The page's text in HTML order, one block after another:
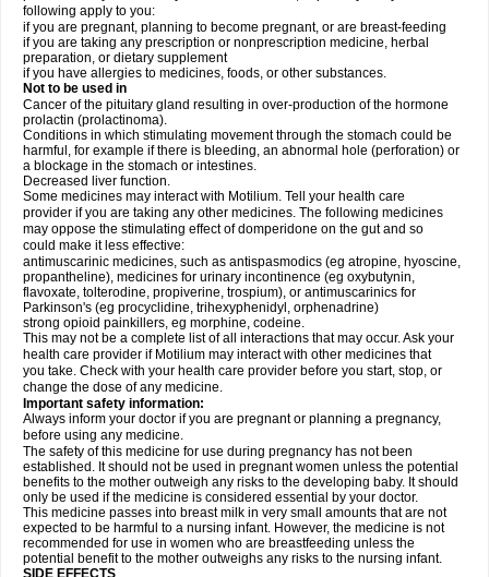
following apply to you:
if you are pregnant, planning to become pregnant, or are breast-feeding
if you are taking any prescription or nonprescription medicine, herbal
preparation, or dietary supplement
if you have allergies to medicines, foods, or other substances.
Not to be used in
Cancer of the pituitary gland resulting in over-production of the hormone
prolactin (prolactinoma).
Conditions in which stimulating movement through the stomach could be
harmful, for example if there is bleeding, an abnormal hole (perforation) or
a blockage in the stomach or intestines.
Decreased liver function.
Some medicines may interact with Motilium. Tell your health care
provider if you are taking any other medicines. The following medicines
may oppose the stimulating effect of domperidone on the gut and so
could make it less effective:
antimuscarinic medicines, such as antispasmodics (eg atropine, hyoscine,
propantheline), medicines for urinary incontinence (eg oxybutynin,
flavoxate, tolterodine, propiverine, trospium), or antimuscarinics for
Parkinson's (eg procyclidine, trihexyphenidyl, orphenadrine)
strong opioid painkillers, eg morphine, codeine.
This may not be a complete list of all interactions that may occur. Ask your
health care provider if Motilium may interact with other medicines that
you take. Check with your health care provider before you start, stop, or
change the dose of any medicine.
Important safety information:
Always inform your doctor if you are pregnant or planning a pregnancy,
before using any medicine.
The safety of this medicine for use during pregnancy has not been
established. It should not be used in pregnant women unless the potential
benefits to the mother outweigh any risks to the developing baby. It should
only be used if the medicine is considered essential by your doctor.
This medicine passes into breast milk in very small amounts that are not
expected to be harmful to a nursing infant. However, the medicine is not
recommended for use in women who are breastfeeding unless the
potential benefit to the mother outweighs any risks to the nursing infant.
SIDE EFFECTS